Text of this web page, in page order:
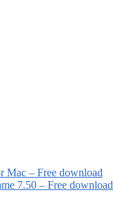
Mac – Free download
7.50 – Free download